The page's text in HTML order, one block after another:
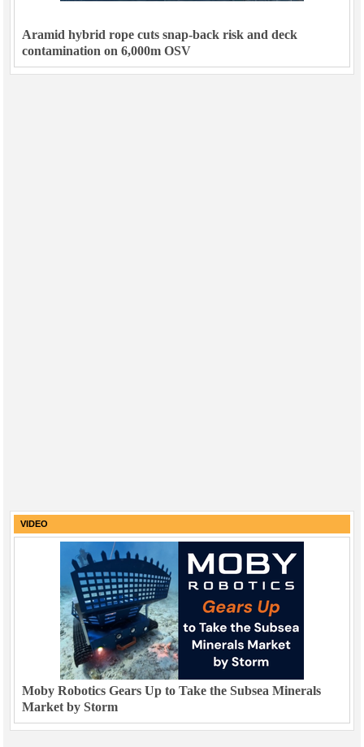
Aramid hybrid rope cuts snap-back risk and deck
contamination on 6,000m OSV
VIDEO
Moby Robotics Gears Up to Take the Subsea Minerals
Market by Storm